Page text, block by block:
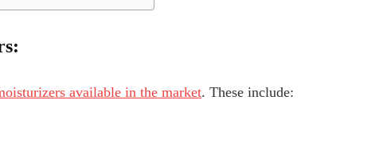
available in the market. These include: